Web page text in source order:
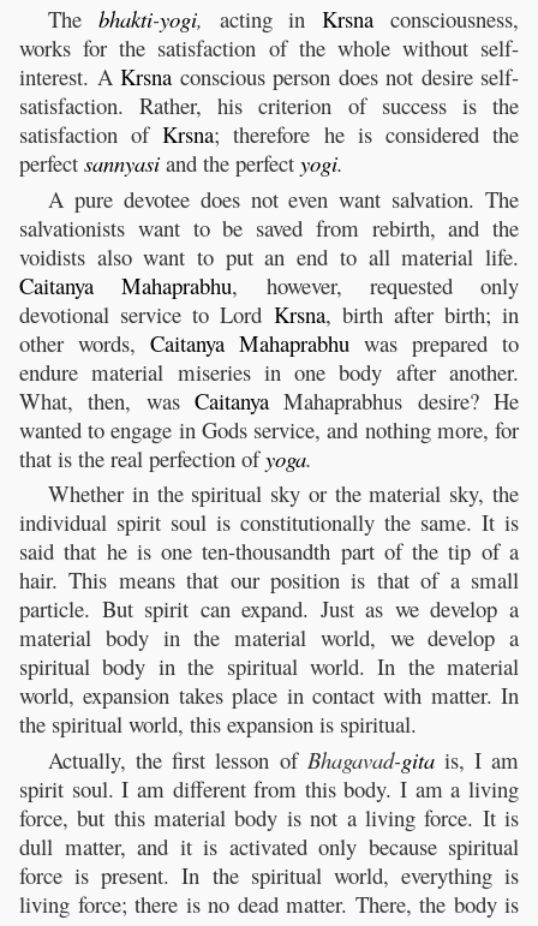
The bhakti-yogi, acting inKrsna consciousness,
works for the satisfaction of the whole without self-
interest. A Krsna conscious person does not desire self-
satisfaction. Rather, his criterion of success is the
satisfaction ofKrsna; therefore he is considered the
perfect sannyasi and the perfect yogi.
A pure devotee does not even want salvation. The
salvationists want to be saved from rebirth, and the
voidists also want to put an end to all material life.
Caitanya
Mahaprabhu, however, requested only
devotional service to Lord Krsna, birth after birth; in
other words, Caitanya Mahaprabhu was prepared to
endure material miseries in one body after another.
What, then, was Caitanya Mahaprabhus desire? He
wanted to engage in Gods service, and nothing more, for
that is the real perfection ofyoga.
Whether in the spiritual sky or the material sky, the
individual spirit soul is constitutionally the same. It is
said that he is one ten-thousandth part of the tip of a
hair. This means that our position is that of a small
particle. But spirit can expand. Just as we develop a
material body in the material world, we develop a
spiritual body in the spiritual world. In the material
world, expansion takes place in contact with matter. In
the spiritual world, this expansion is spiritual.
Actually, the first lesson of Bhagavad-gitais, I am
spirit soul. I am different from this body. I am a living
force, but this material body is not a living force. It is
dull matter, and it is activated only because spiritual
force is present. In the spiritual world, everything is
living force; there is no dead matter. There, the body is